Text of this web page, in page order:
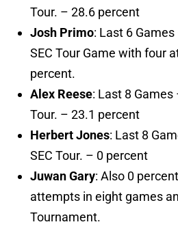
Tour. – 28.6 percent
Josh Primo: Last 6
SEC Tour Game with four
percent.
Alex Reese: Last 8 Games
Tour. – 23.1 percent
Herbert Jones: Last 8
SEC Tour. – 0 percent
Juwan Gary: Also 0
attempts in eight games
Tournament.